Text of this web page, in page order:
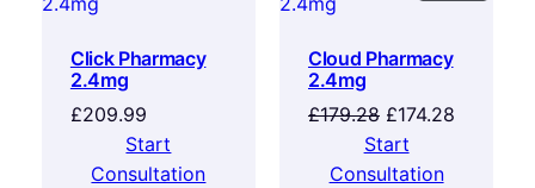
Click Pharmacy
2.4mg
£209.99
Start
Consultation
Cloud Pharmacy
2.4mg
£179.28 £174.28
Start
Consultation